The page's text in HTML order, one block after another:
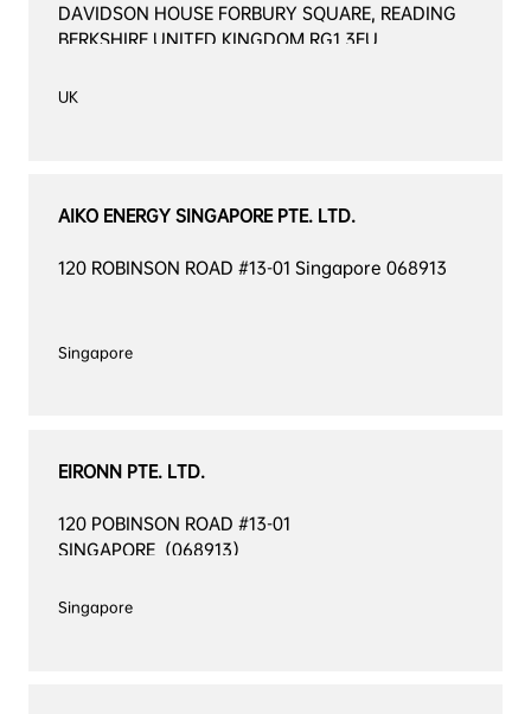
DAVIDSON HOUSE FORBURY SQUARE, READING
BERKSHIRE UNITED KINGDOM RG1 3EU
UK
AIKO ENERGY SINGAPORE PTE. LTD.
120 ROBINSON ROAD #13-01 Singapore 068913
Singapore
EIRONN PTE. LTD.
120 POBINSON ROAD #13-01
SINGAPORE（068913）
Singapore